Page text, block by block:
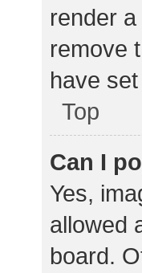
render
remove
have
Top
Can I
Yes,
allowed
board.